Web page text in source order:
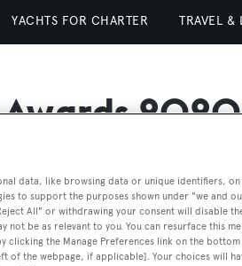
YACHTS FOR CHARTER TRAVEL &
Awards 2020
data, like browsing data or unique identifiers,
to support the purposes shown under "we and
All" or withdrawing your consent will disable
not be as relevant to you. You can resurface this
clicking the Manage Preferences link on the
of the webpage, if applicable]. Your choices will